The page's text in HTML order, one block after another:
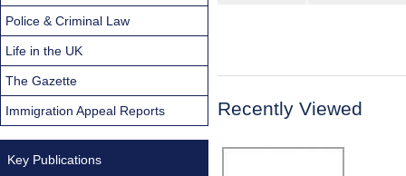
Recently Viewed
Police & Criminal Law
Life in the UK
The Gazette
Immigration Appeal Reports
Key Publications